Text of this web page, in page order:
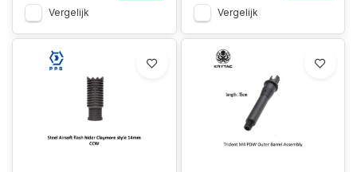
Vergelijk Vergelijk